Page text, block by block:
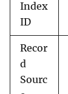
Index
ID
Recor
d
Sourc